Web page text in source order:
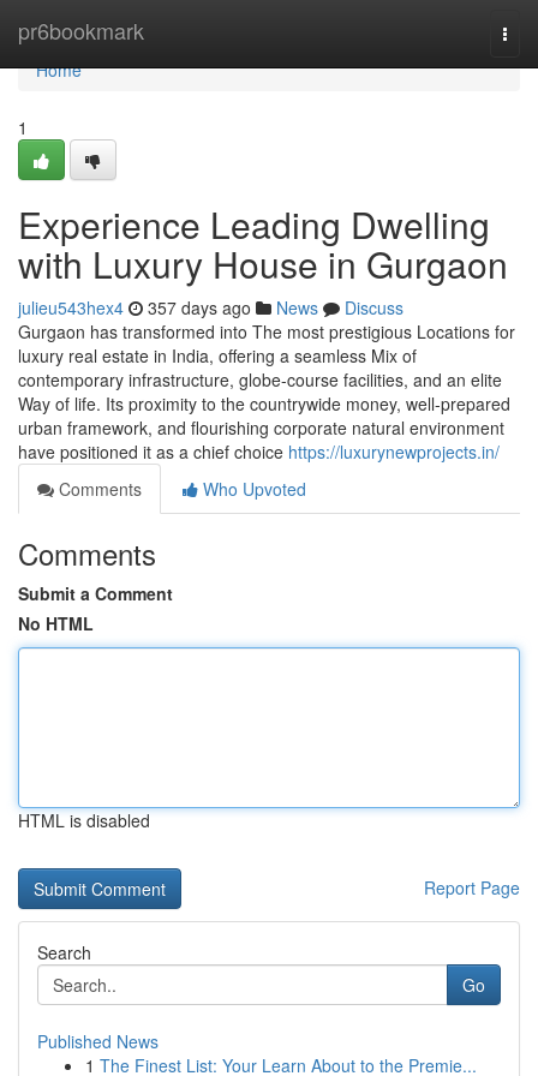
pr6bookmark
Home
Home
1
Experience Leading Dwelling
with Luxury House in Gurgaon
julieu543hex4 357 days ago News
Discuss
Gurgaon has transformed into The most prestigious Locations for
luxury real estate in India, offering a seamless Mix of
contemporary infrastructure, globe-course facilities, and an elite
Way of life. Its proximity to the countrywide money, well-prepared
urban framework, and flourishing corporate natural environment
have positioned it as a chief choice https://luxurynewprojects.in/
Comments
Who Upvoted
Comments
Submit a Comment
No HTML
HTML is disabled
Report Page
Search
Go
Published News
1 The Finest List: Your Learn About to the Premie...